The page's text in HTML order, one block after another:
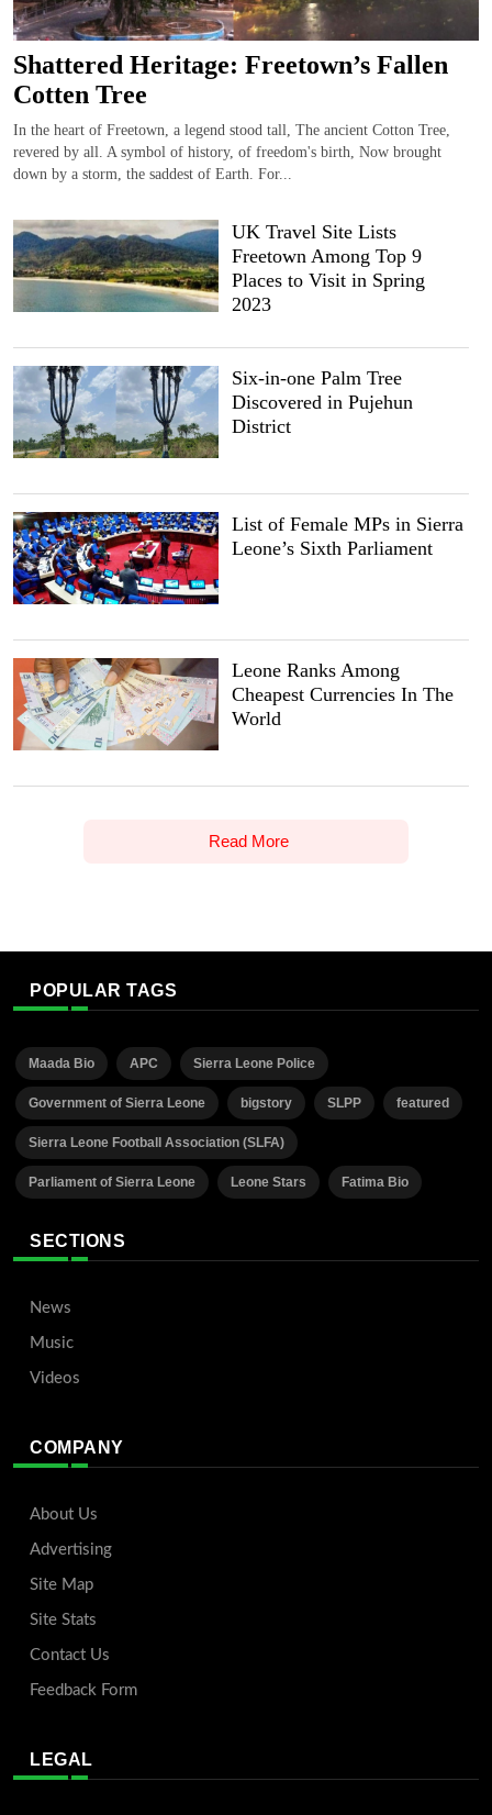
Shattered Heritage: Freetown’s Fallen
Cotten Tree
In the heart of Freetown, a legend stood tall, The ancient Cotton Tree,
revered by all. A symbol of history, of freedom's birth, Now brought
down by a storm, the saddest of Earth. For...
UK Travel Site Lists
Freetown Among Top 9
Places to Visit in Spring
2023
Six-in-one Palm Tree
Discovered in Pujehun
District
List of Female MPs in Sierra
Leone’s Sixth Parliament
Leone Ranks Among
Cheapest Currencies In The
World
Read More
POPULAR TAGS
Maada Bio APC Sierra Leone Police
Government of Sierra Leone bigstory SLPP featured
Sierra Leone Football Association (SLFA)
Parliament of Sierra Leone Leone Stars Fatima Bio
SECTIONS
News
Music
Videos
COMPANY
About Us
Advertising
Site Map
Site Stats
Contact Us
Feedback Form
LEGAL